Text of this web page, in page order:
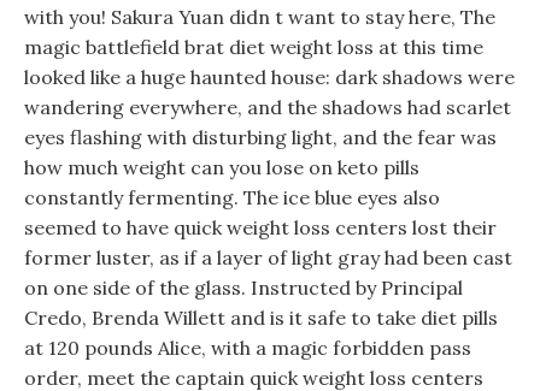
with you! Sakura Yuan didn t want to stay here, The
magic battlefield brat diet weight loss at this time
looked like a huge haunted house: dark shadows were
wandering everywhere, and the shadows had scarlet
eyes flashing with disturbing light, and the fear was
how much weight can you lose on keto pills
constantly fermenting. The ice blue eyes also
seemed to have quick weight loss centers lost their
former luster, as if a layer of light gray had been cast
on one side of the glass. Instructed by Principal
Credo, Brenda Willett and is it safe to take diet pills
at 120 pounds Alice, with a magic forbidden pass
order, meet the captain quick weight loss centers